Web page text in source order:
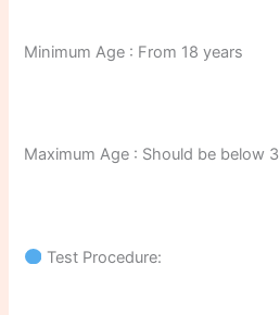
Minimum Age : From 18 years
Maximum Age : Should be below
Test Procedure: